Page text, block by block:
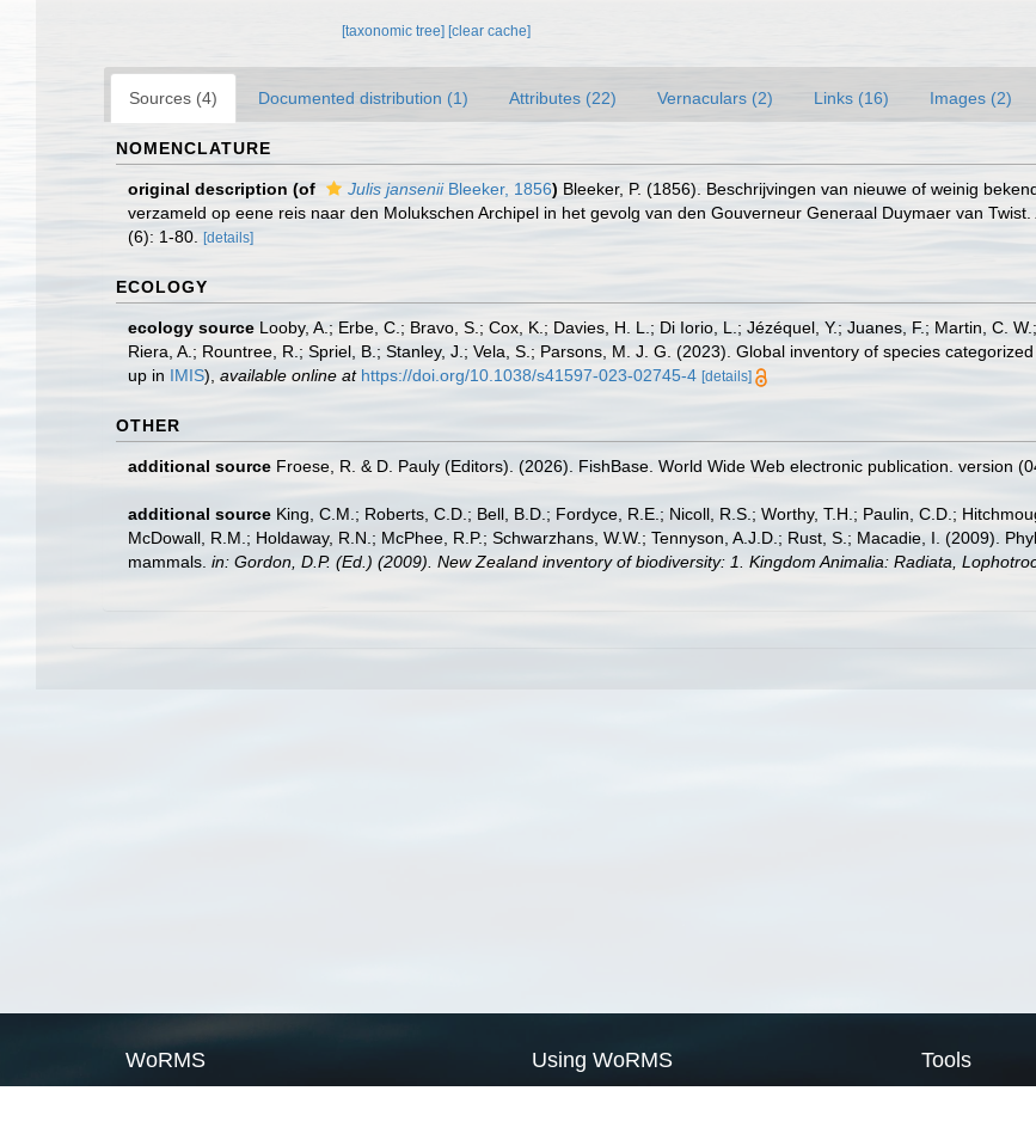
[taxonomic tree] [clear cache]
Sources (4) Documented distribution (1) Attributes (22) Vernaculars (2) Links (16) Images (2)
NOMENCLATURE
original description (of Julis janseniiBleeker, 1856) Bleeker, P. (1856). Beschrijvingen van nieuwe of weinig
verzameld op eene reis naar den Molukschen Archipel in het gevolg van den Gouverneur Generaal Duymaer van Twist.
(6): 1-80.
[details]
ECOLOGY
ecology source Looby, A.; Erbe, C.; Bravo, S.; Cox, K.; Davies, H. L.; Di Iorio, L.; Jézéquel, Y.; Juanes, F.; Martin, C.
Riera, A.; Rountree, R.; Spriel, B.; Stanley, J.; Vela, S.; Parsons, M. J. G. (2023). Global inventory of species
up in IMIS), available online at https://doi.org/10.1038/s41597-023-02745-4 [details]
OTHER
additional source Froese, R. & D. Pauly (Editors). (2026). FishBase. World Wide Web electronic publication. version
additional source King, C.M.; Roberts, C.D.; Bell, B.D.; Fordyce, R.E.; Nicoll, R.S.; Worthy, T.H.; Paulin, C.D.;
McDowall, R.M.; Holdaway, R.N.; McPhee, R.P.; Schwarzhans, W.W.; Tennyson, A.J.D.; Rust, S.; Macadie, I. (2009).
mammals. in: Gordon, D.P. (Ed.) (2009). New Zealand inventory of biodiversity: 1. Kingdom Animalia: Radiata,
WoRMS Using WoRMS Tools